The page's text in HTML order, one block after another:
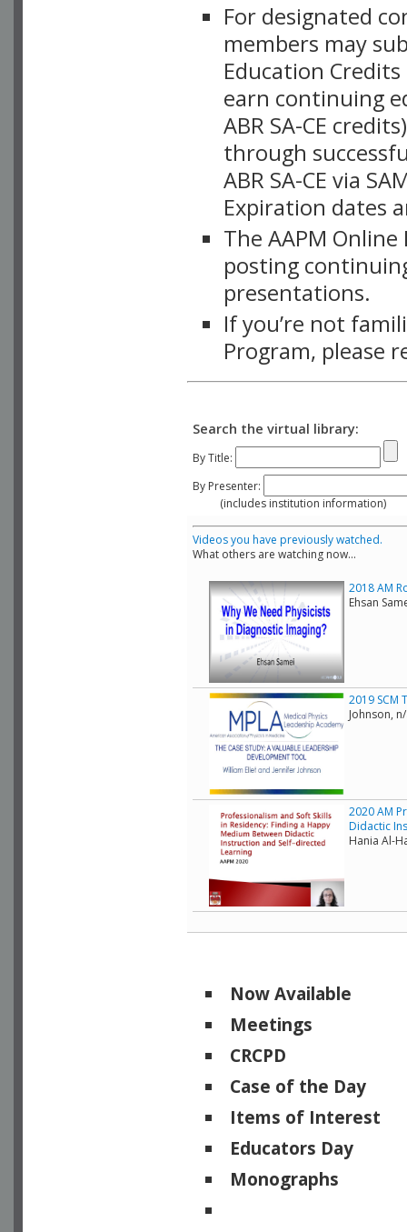
For designated
members may
Education
earn continuing
ABR SA-CE
through
ABR SA-CE via
Expiration dates
The AAPM
posting
presentations.
If you’re not
Program, please
Search the virtual library:
By Title:
By Presenter:
(includes institution information)
Videos you have previously watched.
What others are watching now...
2018 AM
Ehsan
2019 SCM
Johnson,
2020 AM
Didactic
Hania Al-
Now Available
Meetings
CRCPD
Case of the Day
Items of Interest
Educators Day
Monographs